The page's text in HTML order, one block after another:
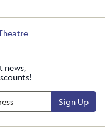
news,
Sign Up